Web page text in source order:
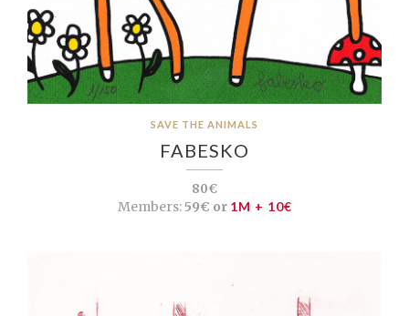
SAVE THE ANIMALS
FABESKO
80€
Members:59€ or 1M + 10€